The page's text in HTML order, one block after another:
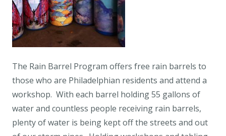
The Rain Barrel Program offers free rain barrels to
those who are Philadelphian residents and attend a
workshop. With each barrel holding 55 gallons of
water and countless people receiving rain barrels,
plenty of water is being kept off the streets and out